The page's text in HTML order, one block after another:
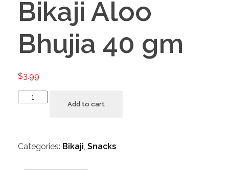
Bikaji Aloo
Bhujia 40 gm
$3.99
Add to cart
Categories: Bikaji, Snacks